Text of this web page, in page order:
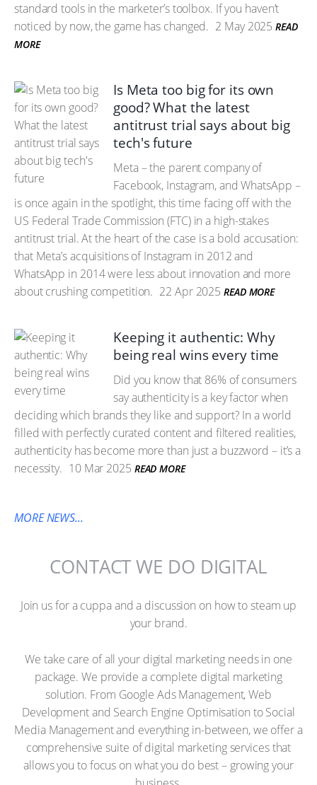
standard tools in the marketer’s toolbox. If you haven’t
noticed by now, the game has changed. 2 May 2025 READ
MORE
Is Meta too big for its own
good? What the latest
antitrust trial says about big
tech's future
Meta – the parent company of
Facebook, Instagram, and WhatsApp –
is once again in the spotlight, this time facing off with the
US Federal Trade Commission (FTC) in a high-stakes
antitrust trial. At the heart of the case is a bold accusation:
that Meta’s acquisitions of Instagram in 2012 and
WhatsApp in 2014 were less about innovation and more
about crushing competition. 22 Apr 2025 READ MORE
Keeping it authentic: Why
being real wins every time
Did you know that 86% of consumers
say authenticity is a key factor when
deciding which brands they like and support? In a world
filled with perfectly curated content and filtered realities,
authenticity has become more than just a buzzword – it’s a
necessity. 10 Mar 2025 READ MORE
MORE NEWS...
CONTACT WE DO DIGITAL
Join us for a cuppa and a discussion on how to steam up
your brand.
We take care of all your digital marketing needs in one
package. We provide a complete digital marketing
solution. From Google Ads Management, Web
Development and Search Engine Optimisation to Social
Media Management and everything in-between, we offer a
comprehensive suite of digital marketing services that
allows you to focus on what you do best – growing your